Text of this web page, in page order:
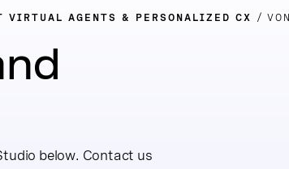
AGENTS & PERSONALIZED CX
below. Contact us